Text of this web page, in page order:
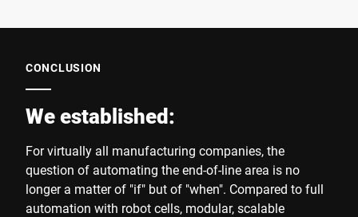
CONCLUSION
We established:
For virtually all manufacturing companies, the
question of automating the end-of-line area is no
longer a matter of "if" but of "when". Compared to full
automation with robot cells, modular, scalable